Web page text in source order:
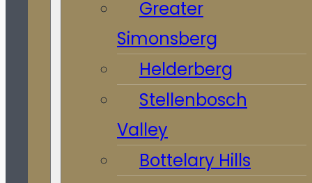
Greater
Simonsberg
Helderberg
Stellenbosch
Valley
Bottelary Hills